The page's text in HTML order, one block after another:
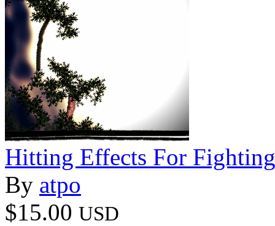
Hitting Effects For Fighting
By atpo
$15.00 USD